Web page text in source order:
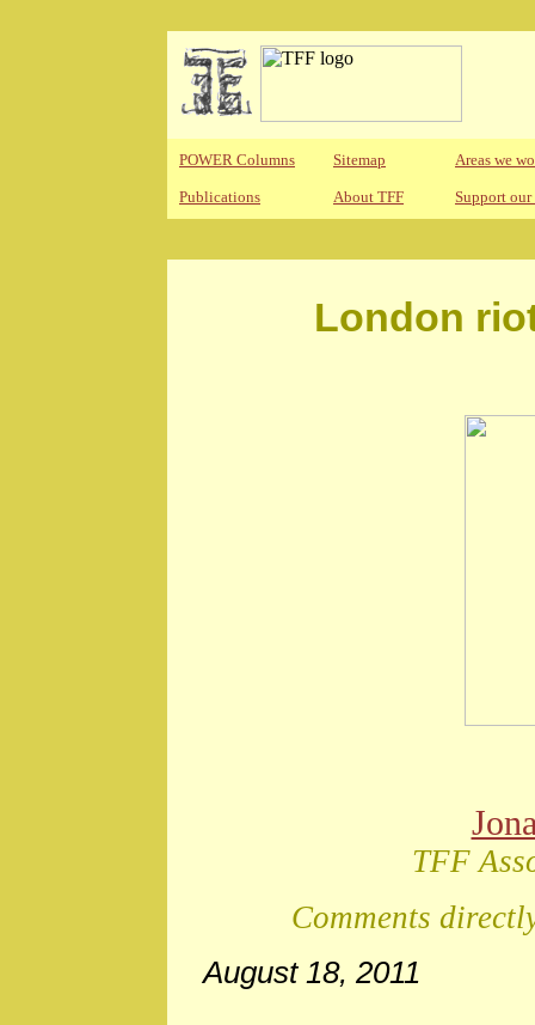
POWER Columns Sitemap Areas we
Publications About TFF Support
London
TFF
Comments
August 18, 2011